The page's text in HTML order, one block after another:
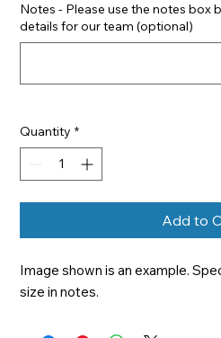
Notes - Please use the notes box
details for our team (optional)
Quantity *
Add to
Image shown is an example.
size in notes.